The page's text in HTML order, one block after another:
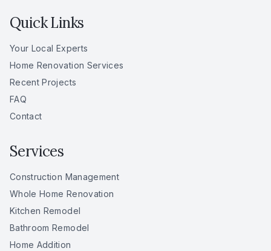
Quick Links
Your Local Experts
Home Renovation Services
Recent Projects
FAQ
Contact
Services
Construction Management
Whole Home Renovation
Kitchen Remodel
Bathroom Remodel
Home Addition